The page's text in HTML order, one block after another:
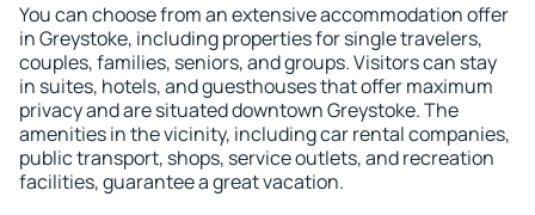
You can choose from an extensive accommodation offer
in Greystoke, including properties for single travelers,
couples, families, seniors, and groups. Visitors can stay
in suites, hotels, and guesthouses that offer maximum
privacy and are situated downtown Greystoke. The
amenities in the vicinity, including car rental companies,
public transport, shops, service outlets, and recreation
facilities, guarantee a great vacation.